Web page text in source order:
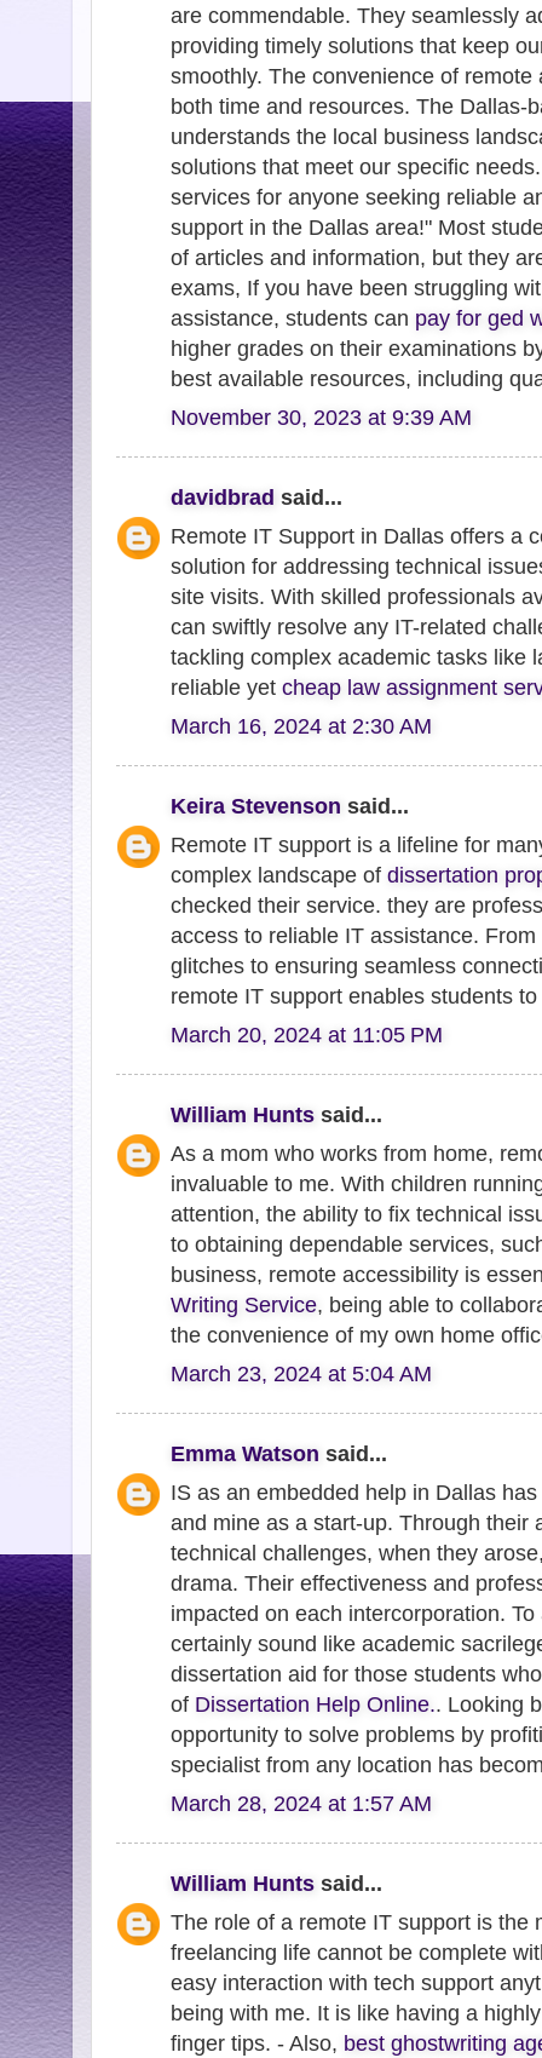
are commendable. They seamlessly
providing timely solutions that keep
smoothly. The convenience of
both time and resources. The Dallas-
understands the local business
solutions that meet our specific
services for anyone seeking reliable
support in the Dallas area!" Most
of articles and information, but they
exams, If you have been struggling
assistance, students can pay for ged
higher grades on their examinations
best available resources, including
November 30, 2023 at 9:39 AM
davidbrad said...
Remote IT Support in Dallas offers a
solution for addressing technical
site visits. With skilled professionals
can swiftly resolve any IT-related
tackling complex academic tasks like
reliable yet cheap law assignment
March 16, 2024 at 2:30 AM
Keira Stevenson said...
Remote IT support is a lifeline for
complex landscape of dissertation
checked their service. they are
access to reliable IT assistance.
glitches to ensuring seamless
remote IT support enables students
March 20, 2024 at 11:05 PM
William Hunts said...
As a mom who works from home,
invaluable to me. With children
attention, the ability to fix technical
to obtaining dependable services,
business, remote accessibility is
Writing Service, being able to
the convenience of my own home
March 23, 2024 at 5:04 AM
Emma Watson said...
IS as an embedded help in Dallas
and mine as a start-up. Through their
technical challenges, when they
drama. Their effectiveness and
impacted on each intercorporation.
certainly sound like academic
dissertation aid for those students
of Dissertation Help Online.. Looking
opportunity to solve problems by
specialist from any location has
March 28, 2024 at 1:57 AM
William Hunts said...
The role of a remote IT support is the
freelancing life cannot be complete
easy interaction with tech support
being with me. It is like having a
finger tips. - Also, best ghostwriting